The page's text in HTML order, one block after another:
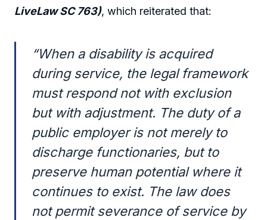
LiveLaw SC 763), which reiterated that:
“When a disability is acquired
during service, the legal framework
must respond not with exclusion
but with adjustment. The duty of a
public employer is not merely to
discharge functionaries, but to
preserve human potential where it
continues to exist. The law does
not permit severance of service by